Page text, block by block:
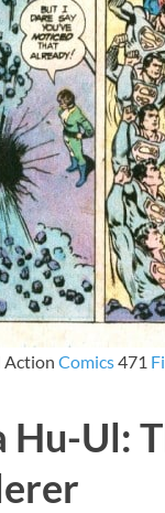
Action Comics471
Hu-Ul: